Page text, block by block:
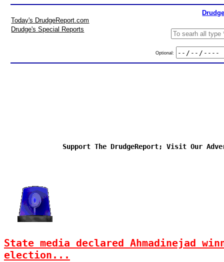
Today's DrudgeReport.com
Drudge's Special Reports
Optional:
Support The DrudgeReport; Visit Our
State media declared Ahmadinejad
election...